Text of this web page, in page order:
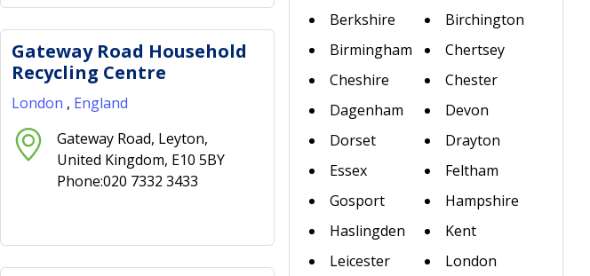
Gateway Road Household
Recycling Centre
London , England
Gateway Road, Leyton,
United Kingdom, E10 5BY
Phone:020 7332 3433
Berkshire
Birchington
Birmingham
Chertsey
Cheshire
Chester
Dagenham
Devon
Dorset
Drayton
Essex
Feltham
Gosport
Hampshire
Haslingden
Kent
Leicester
London